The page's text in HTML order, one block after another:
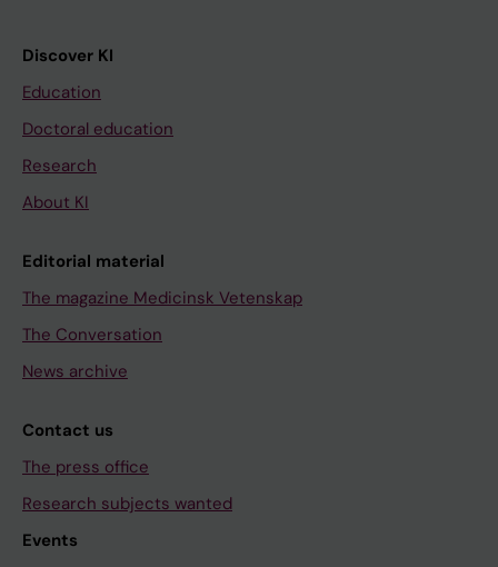
Discover KI
Education
Doctoral education
Research
About KI
Editorial material
The magazine Medicinsk Vetenskap
The Conversation
News archive
Contact us
The press office
Research subjects wanted
Events